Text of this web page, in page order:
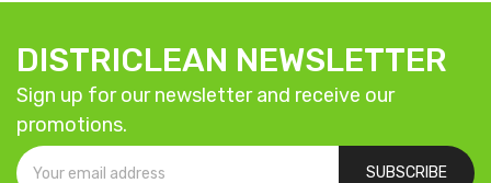
DISTRICLEAN NEWSLETTER
Sign up for our newsletter and receive our
promotions.
SUBSCRIBE